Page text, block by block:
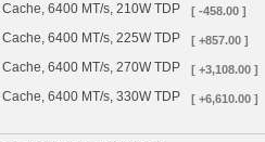
6400 MT/s, 210W TDP [ -458.00 ]
6400 MT/s, 225W TDP [ +857.00 ]
6400 MT/s, 270W TDP [ +3,108.00 ]
6400 MT/s, 330W TDP [ +6,610.00 ]